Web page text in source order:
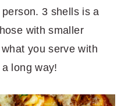
3 shells is a
with smaller
you serve with
long way!